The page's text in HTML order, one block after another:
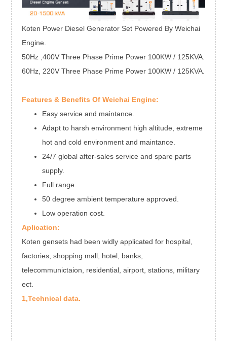
Koten Power Diesel Generator Set Powered By Weichai
Engine.
50Hz ,400V Three Phase Prime Power 100KW / 125KVA.
60Hz, 220V Three Phase Prime Power 100KW / 125KVA.
Features & Benefits Of Weichai Engine:
Easy service and maintance.
Adapt to harsh environment high altitude, extreme
hot and cold environment and maintance.
24/7 global after-sales service and spare parts
supply.
Full range.
50 degree ambient temperature approved.
Low operation cost.
Aplication:
Koten gensets had been widly applicated for hospital,
factories, shopping mall, hotel, banks,
telecommunictaion, residential, airport, stations, military
ect.
1,Technical data.